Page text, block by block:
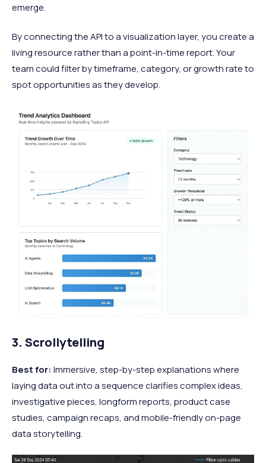
emerge.
By connecting the API to a visualization layer, you create a
living resource rather than a point-in-time report. Your
team could filter by timeframe, category, or growth rate to
spot opportunities as they develop.
3. Scrollytelling
Best for: Immersive, step-by-step explanations where
laying data out into a sequence clarifies complex ideas,
investigative pieces, longform reports, product case
studies, campaign recaps, and mobile-friendly on-page
data storytelling.